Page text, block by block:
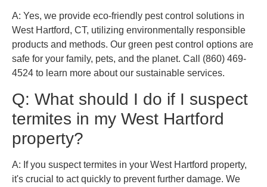
A: Yes, we provide eco-friendly pest control solutions in
West Hartford, CT, utilizing environmentally responsible
products and methods. Our green pest control options are
safe for your family, pets, and the planet. Call (860) 469-
4524 to learn more about our sustainable services.
Q: What should I do if I suspect
termites in my West Hartford
property?
A: If you suspect termites in your West Hartford property,
it's crucial to act quickly to prevent further damage. We